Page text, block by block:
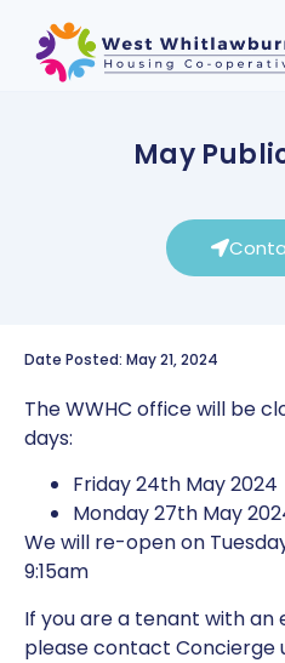
May
Date Posted: May 21, 2024
The WWHC office will be
days:
Friday 24th May 2024
Monday 27th May
We will re-open on
9:15am
If you are a tenant with an
please contact Concierge